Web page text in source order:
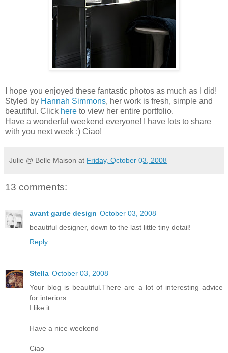
I hope you enjoyed these fantastic photos as much as I did!
Styled by Hannah Simmons, her work is fresh, simple and
beautiful. Click here to view her entire portfolio.
Have a wonderful weekend everyone! I have lots to share
with you next week :) Ciao!
Julie @ Belle Maison at Friday, October 03, 2008
13 comments:
avant garde design October 03, 2008
beautiful designer, down to the last little tiny detail!
Reply
Stella October 03, 2008
Your blog is beautiful.There are a lot of interesting advice
for interiors.
I like it.
Have a nice weekend
Ciao